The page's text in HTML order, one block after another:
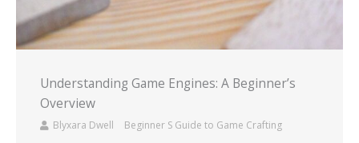
Understanding Game Engines: A Beginner’s
Overview
Blyxara Dwell Beginner S Guide to Game Crafting